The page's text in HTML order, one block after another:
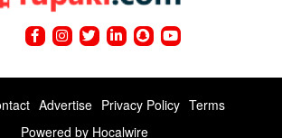
Advertise Privacy Policy Terms
Powered by Hocalwire